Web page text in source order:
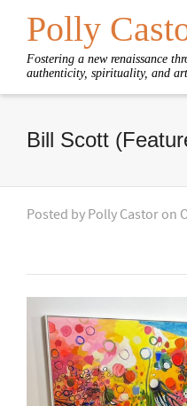
Polly
Fostering a new renaissance
authenticity, spirituality, and art
Bill Scott
Posted by Polly Castor on